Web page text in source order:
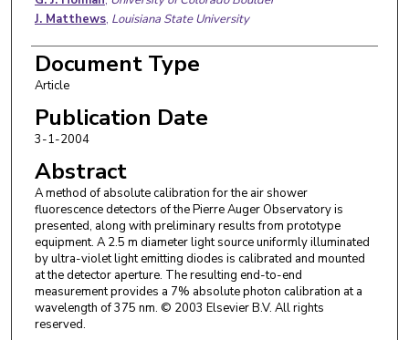
J. Matthews, Louisiana State University
Document Type
Article
Publication Date
3-1-2004
Abstract
A method of absolute calibration for the air shower
fluorescence detectors of the Pierre Auger Observatory is
presented, along with preliminary results from prototype
equipment. A 2.5 m diameter light source uniformly illuminated
by ultra-violet light emitting diodes is calibrated and mounted
at the detector aperture. The resulting end-to-end
measurement provides a 7% absolute photon calibration at a
wavelength of 375 nm. © 2003 Elsevier B.V. All rights
reserved.